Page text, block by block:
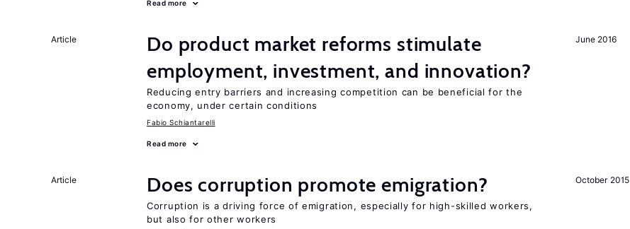
Read more
June 2016
Article
Do product market reforms stimulate
employment, investment, and innovation?
Reducing entry barriers and increasing competition can be beneficial for the
economy, under certain conditions
Fabio Schiantarelli
Read more
October 2015
Article Does corruption promote emigration?
Corruption is a driving force of emigration, especially for high-skilled workers,
but also for other workers